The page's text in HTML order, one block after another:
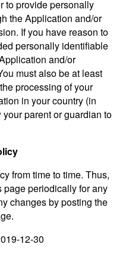
to provide personally
the Application and/or
If you have reason to
personally identifiable
and/or
must also be at least
processing of your
in your country (in
parent or guardian to
from time to time. Thus,
periodically for any
changes by posting the
12-30